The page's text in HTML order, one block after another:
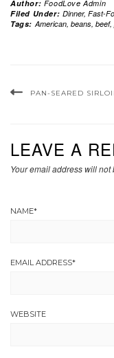
Author: FoodLove Admin
Filed Under: Dinner, Fast-
Tags: American, beans, beef,
PAN-SEARED
LEAVE A
Your email address will not
NAME*
EMAIL ADDRESS*
WEBSITE